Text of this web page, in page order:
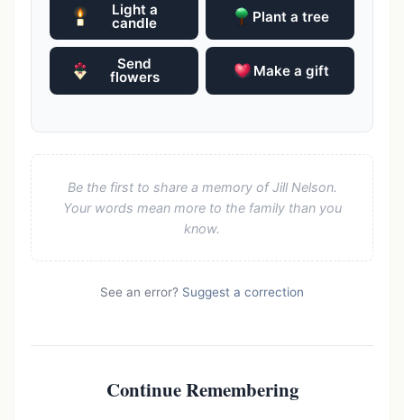
Light a
candle Plant a tree
Send
flowers Make a gift
Be the first to share a memory of Jill Nelson.
Your words mean more to the family than you
know.
See an error? Suggest a correction
Continue Remembering